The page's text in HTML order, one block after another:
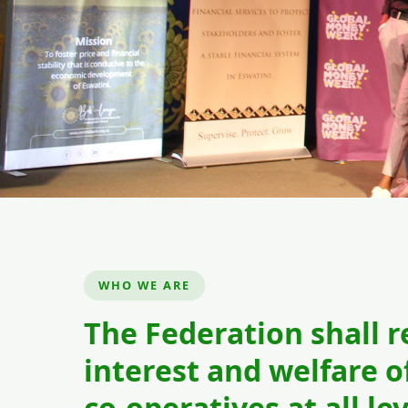
Youth cooperatives are driving
Eswatini. Join
WHO WE ARE
The Federation shall
interest and welfare